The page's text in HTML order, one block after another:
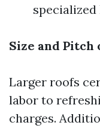
Size and Pitch
Larger roofs
labor to
charges.